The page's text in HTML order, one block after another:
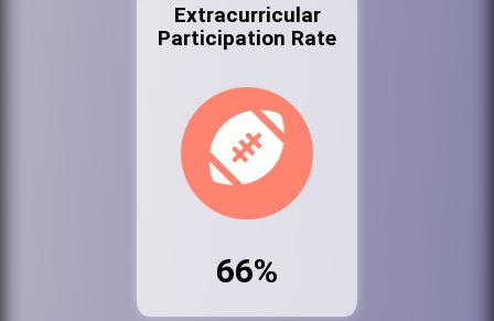
Extracurricular
Participation Rate
66%